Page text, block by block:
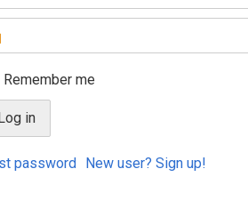
Remember me
password New user? Sign up!